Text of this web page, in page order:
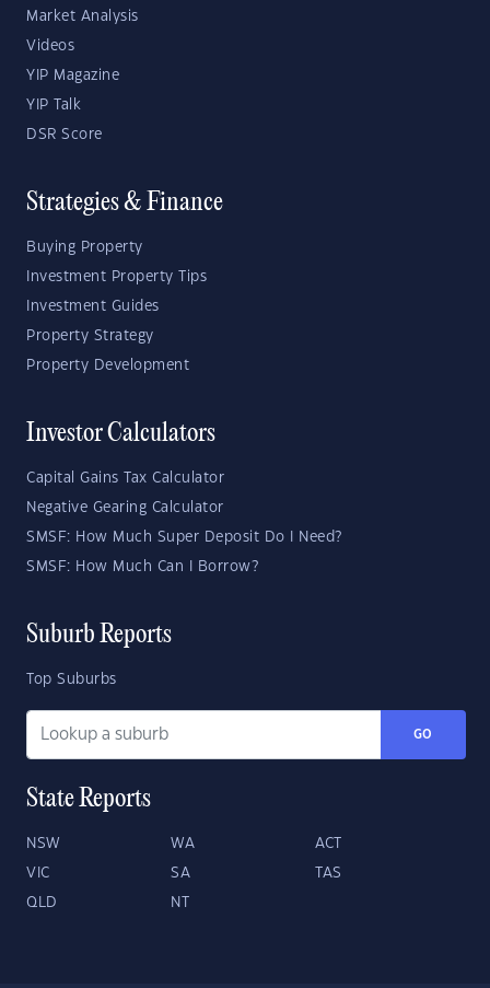
Market Analysis
Videos
YIP Magazine
YIP Talk
DSR Score
Strategies & Finance
Buying Property
Investment Property Tips
Investment Guides
Property Strategy
Property Development
Investor Calculators
Capital Gains Tax Calculator
Negative Gearing Calculator
SMSF: How Much Super Deposit Do I Need?
SMSF: How Much Can I Borrow?
Suburb Reports
Top Suburbs
GO
State Reports
NSW WA ACT
VIC SA TAS
QLD NT